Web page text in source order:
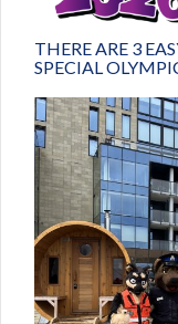
THERE ARE 3
SPECIAL